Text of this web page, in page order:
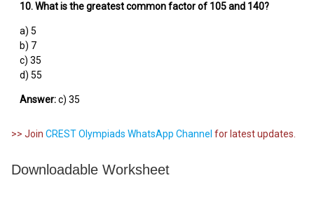
10. What is the greatest common factor of 105 and 140?
a) 5
b) 7
c) 35
d) 55
Answer:c) 35
>> Join CREST Olympiads WhatsApp Channel for latest updates.
Downloadable Worksheet